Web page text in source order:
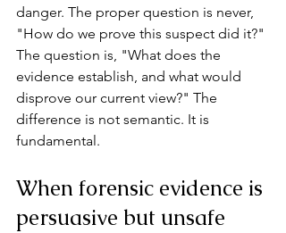
danger. The proper question is never,
"How do we prove this suspect did it?"
The question is, "What does the
evidence establish, and what would
disprove our current view?" The
difference is not semantic. It is
fundamental.
When forensic evidence is
persuasive but unsafe